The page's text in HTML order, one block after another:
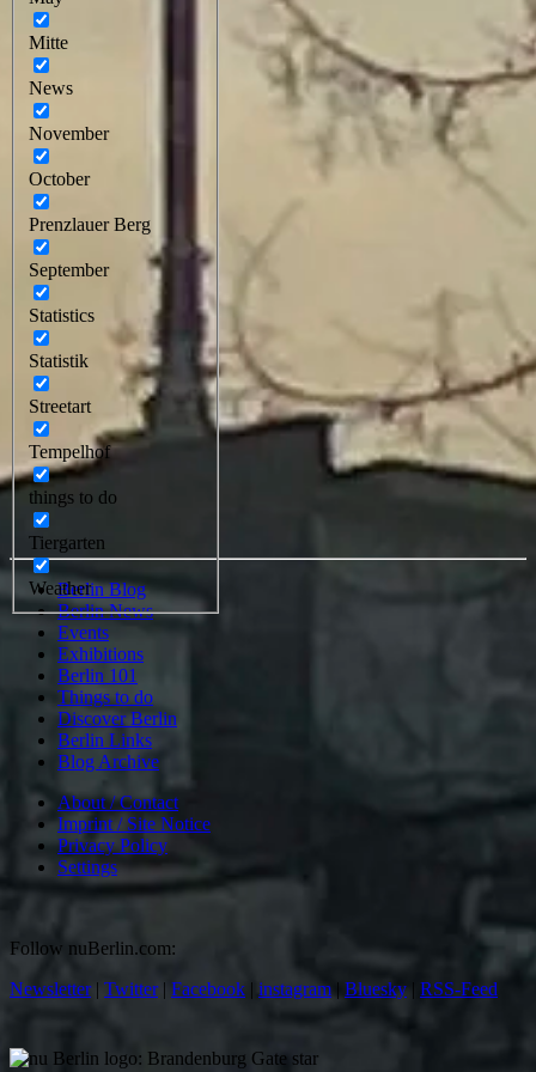
Mitte
News
November
October
Prenzlauer Berg
September
Statistics
Statistik
Streetart
Tempelhof
things to do
Tiergarten
WeatherBerlin Blog
Berlin News
Events
Exhibitions
Berlin 101
Things to do
Discover Berlin
Berlin Links
Blog Archive
About / Contact
Imprint / Site Notice
Privacy Policy
Settings
Follow nuBerlin.com:
Newsletter| Twitter| Facebook | instagram| Bluesky RSS-Feed